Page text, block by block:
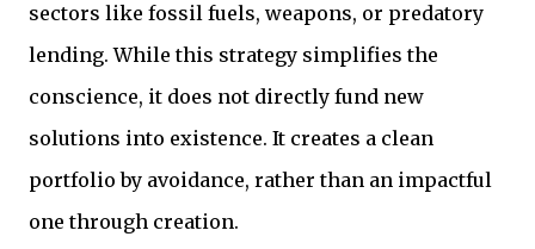
sectors like fossil fuels, weapons, or predatory
lending. While this strategy simplifies the
conscience, it does not directly fund new
solutions into existence. It creates a clean
portfolio by avoidance, rather than an impactful
one through creation.